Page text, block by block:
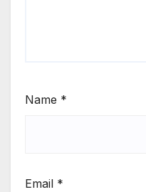
Name *
Email *